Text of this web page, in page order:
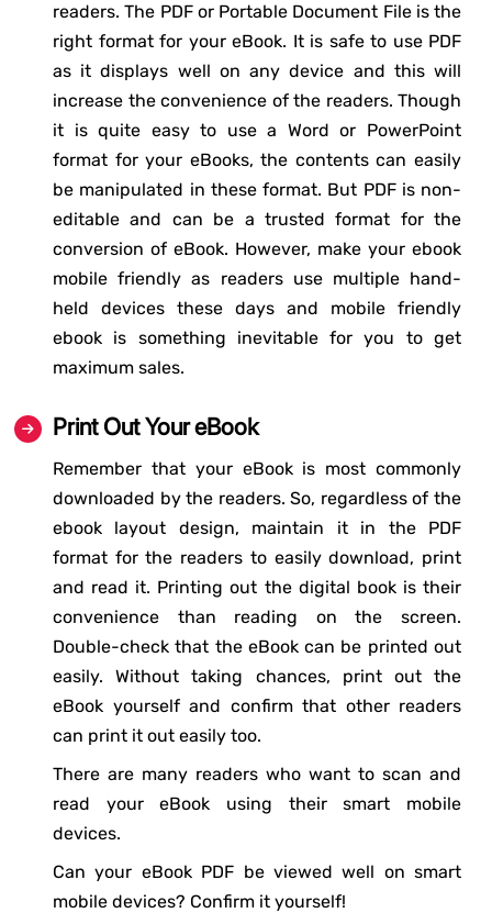
readers. The PDF or Portable Document File is the
right format for your eBook. It is safe to use PDF
as it displays well on any device and this will
increase the convenience of the readers. Though
it is quite easy to use a Word or PowerPoint
format for your eBooks, the contents can easily
be manipulated in these format. But PDF is non-
editable and can be a trusted format for the
conversion of eBook. However, make your ebook
mobile friendly as readers use multiple hand-
held devices these days and mobile friendly
ebook is something inevitable for you to get
maximum sales.
Print Out Your eBook
Remember that your eBook is most commonly
downloaded by the readers. So, regardless of the
ebook layout design, maintain it in the PDF
format for the readers to easily download, print
and read it. Printing out the digital book is their
convenience than reading on the screen.
Double-check that the eBook can be printed out
easily. Without taking chances, print out the
eBook yourself and confirm that other readers
can print it out easily too.
There are many readers who want to scan and
read your eBook using their smart mobile
devices.
Can your eBook PDF be viewed well on smart
mobile devices? Confirm it yourself!